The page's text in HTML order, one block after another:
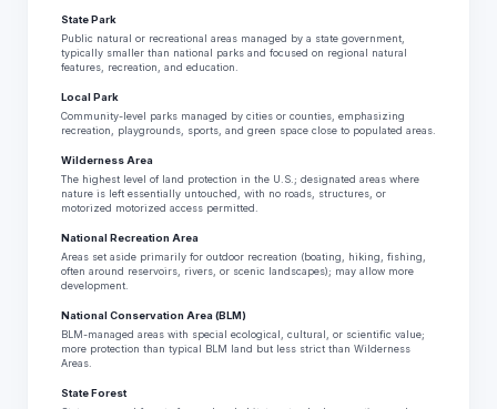
State Park
Public natural or recreational areas managed by a state government,
typically smaller than national parks and focused on regional natural
features, recreation, and education.
Local Park
Community-level parks managed by cities or counties, emphasizing
recreation, playgrounds, sports, and green space close to populated areas.
Wilderness Area
The highest level of land protection in the U.S.; designated areas where
nature is left essentially untouched, with no roads, structures, or
motorized motorized access permitted.
National Recreation Area
Areas set aside primarily for outdoor recreation (boating, hiking, fishing,
often around reservoirs, rivers, or scenic landscapes); may allow more
development.
National Conservation Area (BLM)
BLM-managed areas with special ecological, cultural, or scientific value;
more protection than typical BLM land but less strict than Wilderness
Areas.
State Forest